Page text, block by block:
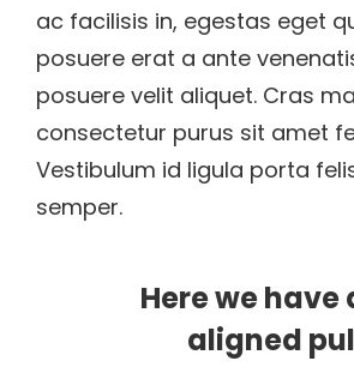
ac facilisis in, egestas eget
posuere erat a ante
posuere velit aliquet. Cras
consectetur purus sit amet
Vestibulum id ligula porta
semper.
Here we
aligned